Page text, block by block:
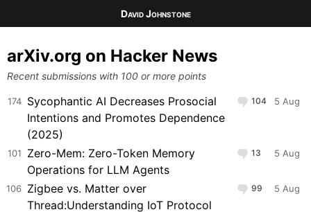
David Johnstone
arXiv.org on Hacker News
Recent submissions with 100 or more points
174 Sycophantic AI Decreases Prosocial
Intentions and Promotes Dependence
(2025)
104 5 Aug
101
Zero-Mem: Zero-Token Memory
Operations for LLM Agents
13 5 Aug
106 Zigbee vs. Matter over
Thread:Understanding IoT Protocol
99 5 Aug